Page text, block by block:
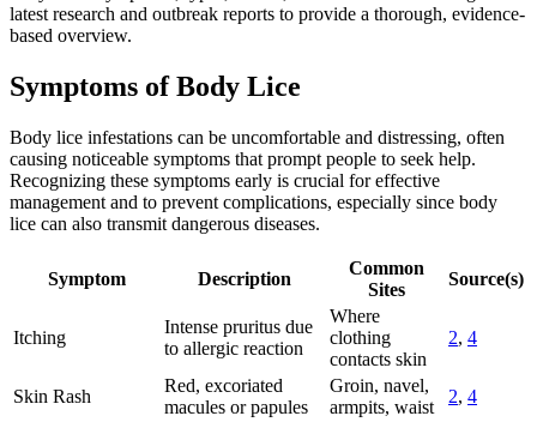
latest research and outbreak reports to provide a thorough, evidence-
based overview.
Symptoms of Body Lice
Body lice infestations can be uncomfortable and distressing, often
causing noticeable symptoms that prompt people to seek help.
Recognizing these symptoms early is crucial for effective
management and to prevent complications, especially since body
lice can also transmit dangerous diseases.
Symptom Description
Common
Sites
Source(s)
Itching
Intense pruritus due
to allergic reaction
Where
clothing
contacts skin
2, 4
Skin Rash
Red, excoriated
macules or papules
Groin, navel,
armpits, waist
2, 4